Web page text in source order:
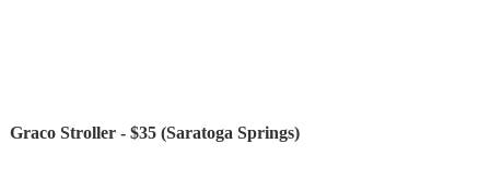
Graco Stroller - $35 (Saratoga Springs)